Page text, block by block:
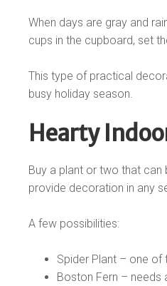
When days are gray and
cups in the cupboard, set
This type of practical
busy holiday season.
Hearty
Buy a plant or two that can
provide decoration in any
A few possibilities:
Spider Plant – one of
Boston Fern – needs